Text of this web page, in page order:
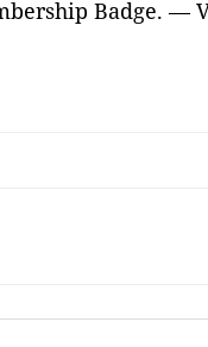
Badge. —